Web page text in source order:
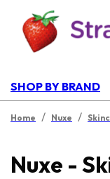
SHOP BY BRAND
Home / Nuxe /
Nuxe -